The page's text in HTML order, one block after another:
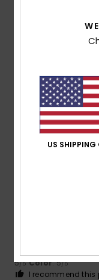
Size
5/5 Color: 5/5
I recommend this
US SHIPPING